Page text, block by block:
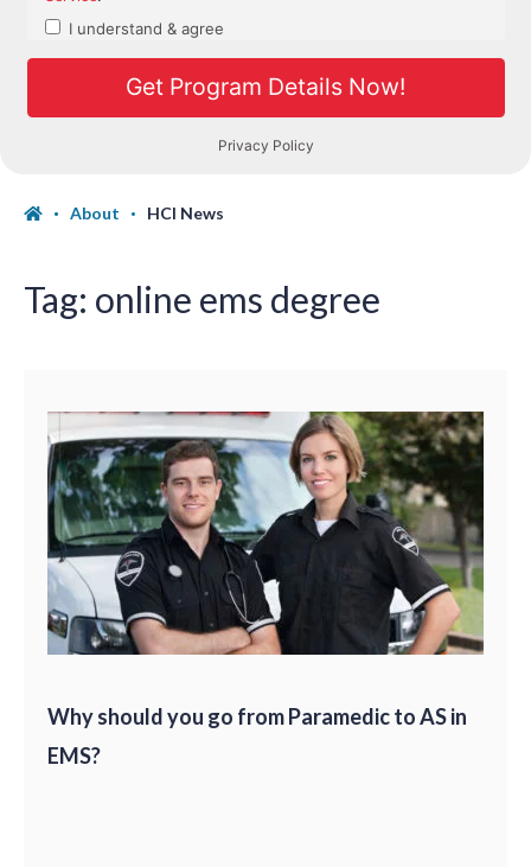
About HCI News
Tag: online ems degree
Why should you go from Paramedic to AS in
EMS?